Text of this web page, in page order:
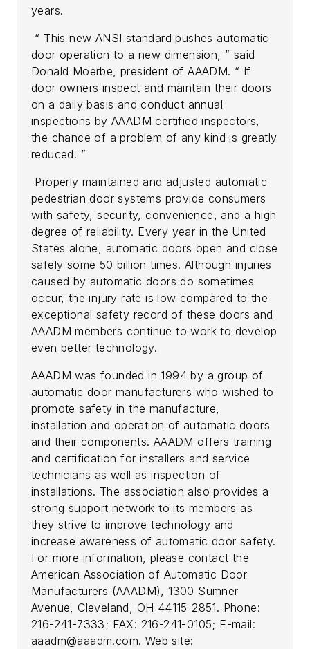
years.
“ This new ANSI standard pushes automatic
door operation to a new dimension, ” said
Donald Moerbe, president of AAADM. “ If
door owners inspect and maintain their doors
on a daily basis and conduct annual
inspections by AAADM certified inspectors,
the chance of a problem of any kind is greatly
reduced. ”
Properly maintained and adjusted automatic
pedestrian door systems provide consumers
with safety, security, convenience, and a high
degree of reliability. Every year in the United
States alone, automatic doors open and close
safely some 50 billion times. Although injuries
caused by automatic doors do sometimes
occur, the injury rate is low compared to the
exceptional safety record of these doors and
AAADM members continue to work to develop
even better technology.
AAADM was founded in 1994 by a group of
automatic door manufacturers who wished to
promote safety in the manufacture,
installation and operation of automatic doors
and their components. AAADM offers training
and certification for installers and service
technicians as well as inspection of
installations. The association also provides a
strong support network to its members as
they strive to improve technology and
increase awareness of automatic door safety.
For more information, please contact the
American Association of Automatic Door
Manufacturers (AAADM), 1300 Sumner
Avenue, Cleveland, OH 44115-2851. Phone:
216-241-7333; FAX: 216-241-0105; E-mail:
aaadm@aaadm.com. Web site: